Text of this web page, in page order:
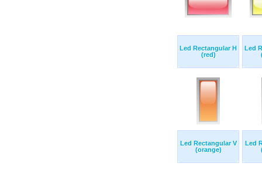
Led Rectangular H
(red)
Led
Led Rectangular V
(orange)
Led